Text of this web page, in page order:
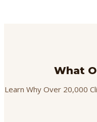
What
Learn Why Over 20,000